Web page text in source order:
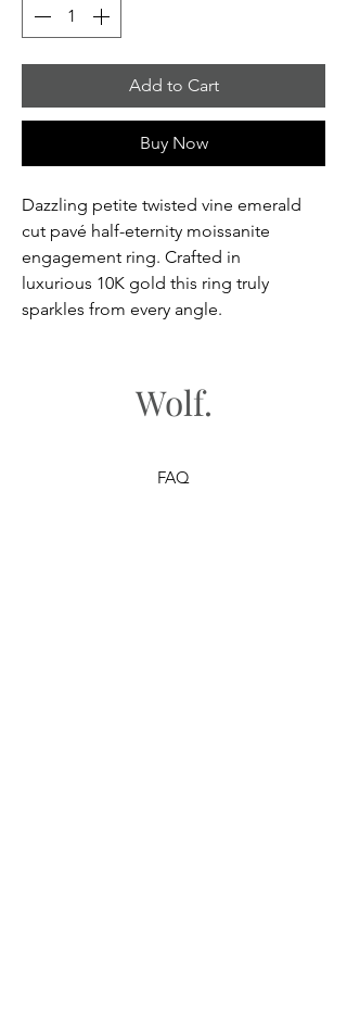
Add to Cart
Buy Now
Dazzling petite twisted vine emerald
cut pavé half-eternity moissanite
engagement ring. Crafted in
luxurious 10K gold this ring truly
sparkles from every angle.
Wolf.
FAQ